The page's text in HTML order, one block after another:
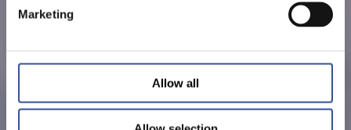
Marketing
Allow all